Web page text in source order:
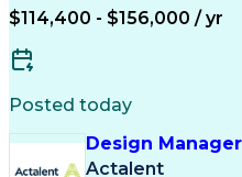
$114,400 - $156,000 / yr
Posted today
Design Manager
Actalent